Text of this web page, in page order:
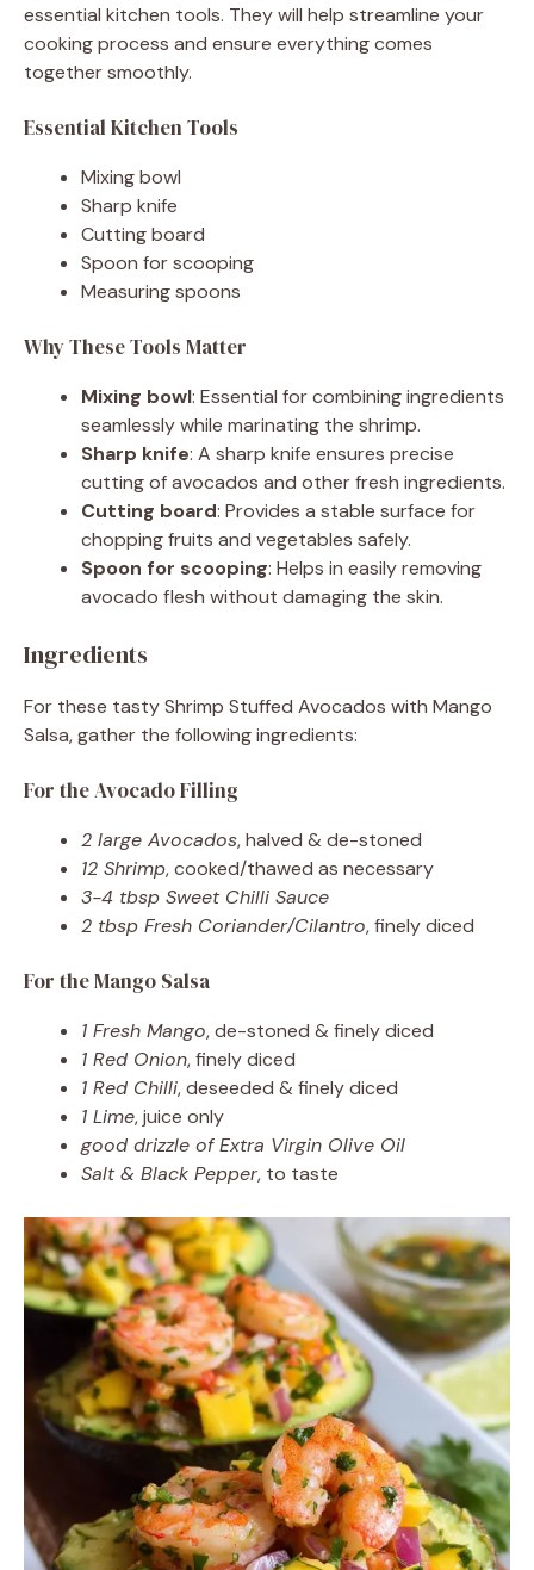
essential kitchen tools. They will help streamline your
cooking process and ensure everything comes
together smoothly.
Essential Kitchen Tools
Mixing bowl
Sharp knife
Cutting board
Spoon for scooping
Measuring spoons
Why These Tools Matter
Mixing bowl: Essential for combining ingredients
seamlessly while marinating the shrimp.
Sharp knife: A sharp knife ensures precise
cutting of avocados and other fresh ingredients.
Cutting board: Provides a stable surface for
chopping fruits and vegetables safely.
Spoon for scooping: Helps in easily removing
avocado flesh without damaging the skin.
Ingredients
For these tasty Shrimp Stuffed Avocados with Mango
Salsa, gather the following ingredients:
For the Avocado Filling
2 large Avocados, halved & de-stoned
12 Shrimp, cooked/thawed as necessary
3-4 tbsp Sweet Chilli Sauce
2 tbsp Fresh Coriander/Cilantro, finely diced
For the Mango Salsa
1 Fresh Mango, de-stoned & finely diced
1 Red Onion, finely diced
1 Red Chilli, deseeded & finely diced
1 Lime, juice only
good drizzle of Extra Virgin Olive Oil
Salt & Black Pepper, to taste